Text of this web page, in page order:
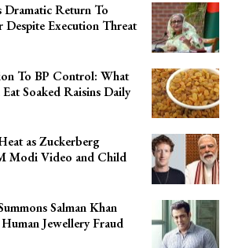
Dramatic Return To
Despite Execution Threat
To BP Control: What
Soaked Raisins Daily
as Zuckerberg
Modi Video and Child
Salman Khan
Jewellery Fraud